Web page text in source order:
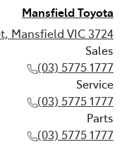
Mansfield Toyota
Mansfield VIC 3724
Sales
(03) 5775 1777
Service
(03) 5775 1777
Parts
(03) 5775 1777